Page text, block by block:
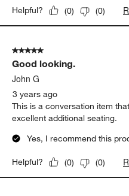
Helpful? (0) (0)
5 out of 5 stars.
Good looking.
John G
3 years ago
This is a conversation item
excellent additional seating.
Yes, I recommend this
Helpful? (0) (0)